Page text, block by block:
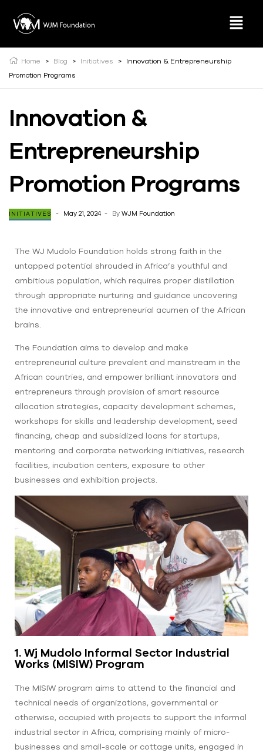
Home > Blog > Initiatives >
Innovation & Entrepreneurship
Promotion Programs
Innovation &
Entrepreneurship
Promotion Programs
INITIATIVES May 21, 2024 By WJM Foundation
The WJ Mudolo Foundation holds strong faith in the
untapped potential shrouded in Africa’s youthful and
ambitious population, which requires proper distillation
through appropriate nurturing and guidance uncovering
the innovative and entrepreneurial acumen of the African
brains.
The Foundation aims to develop and make
entrepreneurial culture prevalent and mainstream in the
African countries, and empower brilliant innovators and
entrepreneurs through provision of smart resource
allocation strategies, capacity development schemes,
workshops for skills and leadership development, seed
financing, cheap and subsidized loans for startups,
mentoring and corporate networking initiatives, research
facilities, incubation centers, exposure to other
businesses and exhibition projects.
1. Wj Mudolo Informal Sector Industrial
Works (MISIW) Program
The MISIW program aims to attend to the financial and
technical needs of organizations, governmental or
otherwise, occupied with projects to support the informal
industrial sector in Africa, comprising mainly of micro-
businesses and small-scale or cottage units, engaged in